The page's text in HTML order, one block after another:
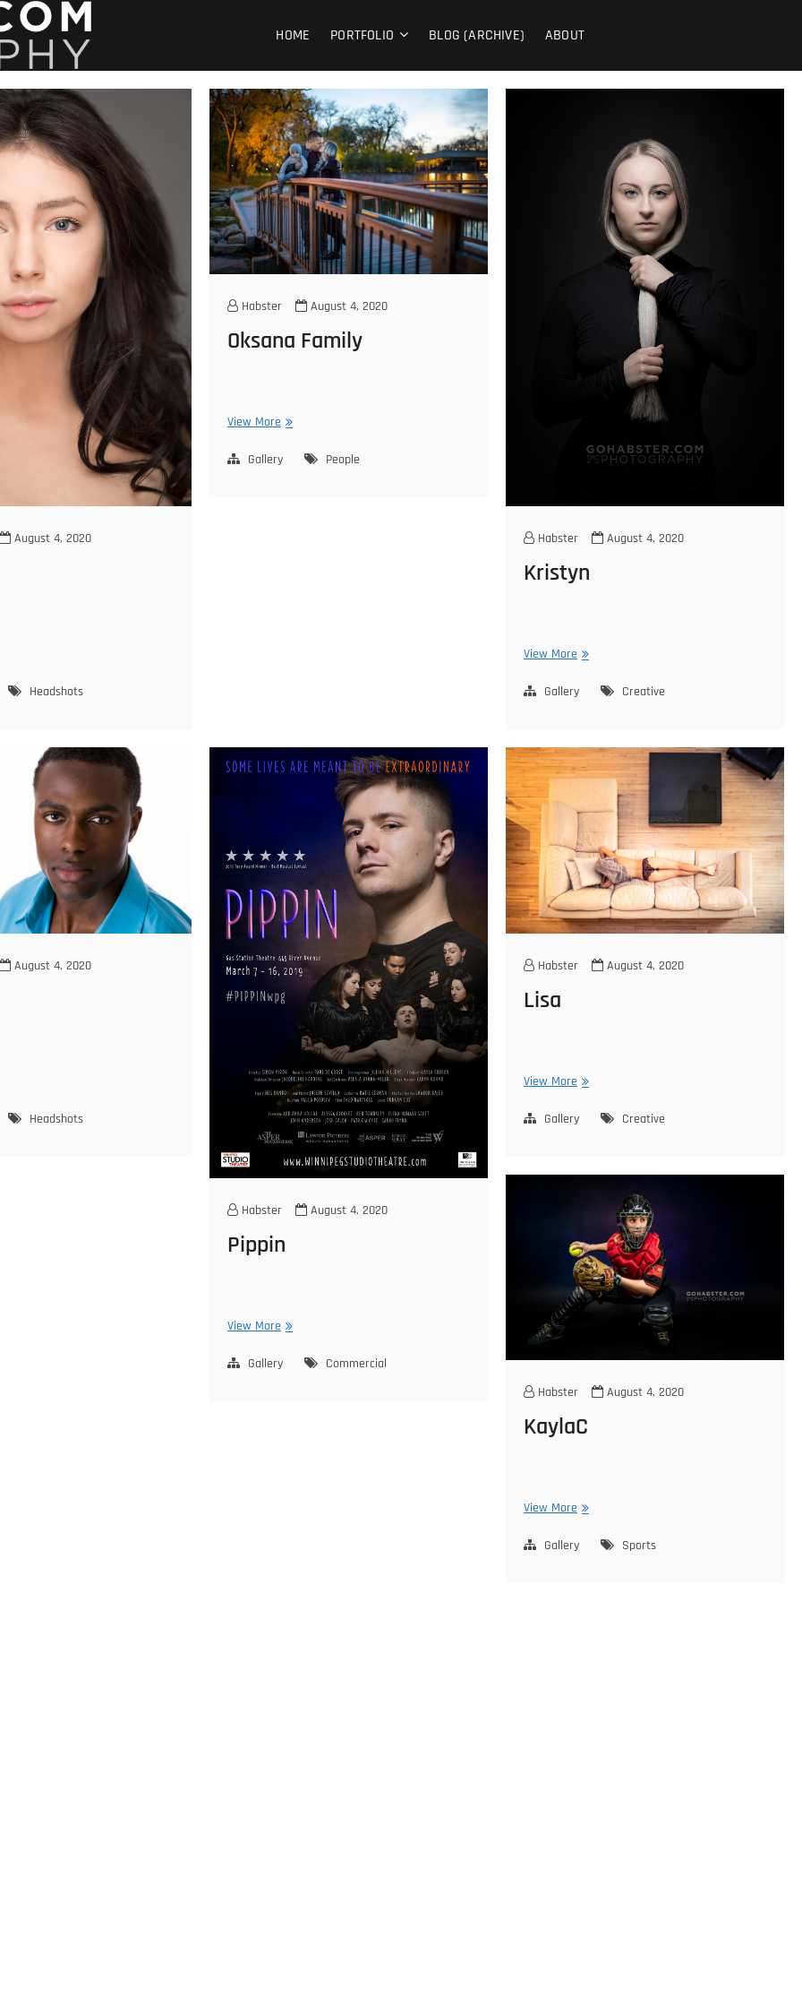
GOHABSTER PHOTOGRAPHY
HOME PORTFOLIO BLOG (ARCHIVE) ABOUT
August 4, 2020
Headshots
Habster August 4, 2020
Oksana Family
View MoreOksana
Gallery
People
Habster August 4, 2020
Kristyn
View MoreKristyn
Gallery Creative
August 4, 2020
Headshots
Habster August 4, 2020
Pippin
View MorePippin
Gallery Commercial
Habster August 4, 2020
Lisa
View MoreLisa
Gallery Creative
Habster August 4, 2020
KaylaC
View MoreKaylaC
Gallery Sports